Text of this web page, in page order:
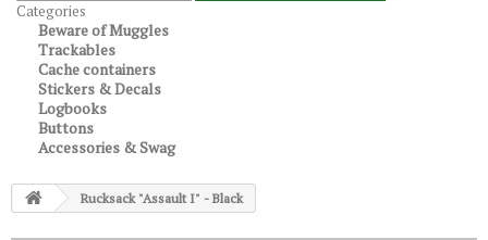
Categories
Beware of Muggles
Trackables
Cache containers
Stickers & Decals
Logbooks
Buttons
Accessories & Swag
Rucksack "Assault I" - Black